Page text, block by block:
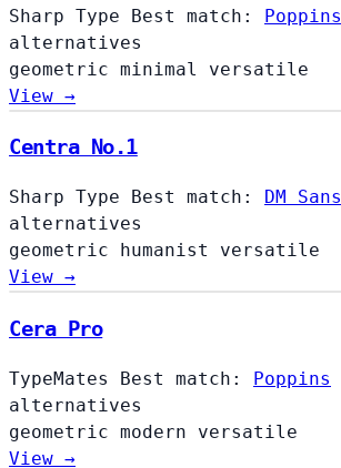
Sharp Type Best match: Poppins
alternatives
geometric minimal versatile
View →
Centra No.1
Sharp Type Best match: DM Sans
alternatives
geometric humanist versatile
View →
Cera Pro
TypeMates Best match: Poppins
alternatives
geometric modern versatile
View →